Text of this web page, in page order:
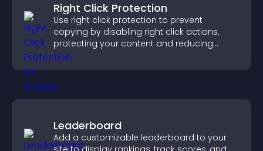
Right Click Protection
Use right click protection to prevent
copying by disabling right click actions,
protecting your content and reducing
unauthorized reuse on your site.
Leaderboard
Add a customizable leaderboard to your